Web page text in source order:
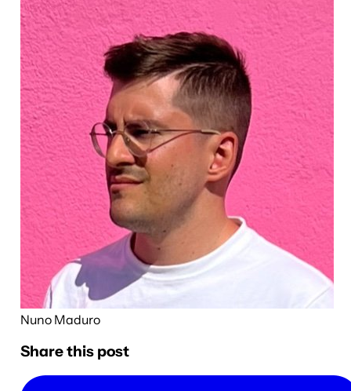
Nuno Maduro
Share this post